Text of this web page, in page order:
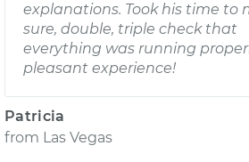
explanations. Took his time to
sure, double, triple check that
everything was running
pleasant experience!
Patricia
from Las Vegas